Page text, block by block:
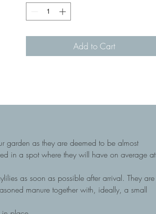
Add to Cart
garden as they are deemed to be almost
in a spot where they will have on average at
as soon as possible after arrival. They are
manure together with, ideally, a small